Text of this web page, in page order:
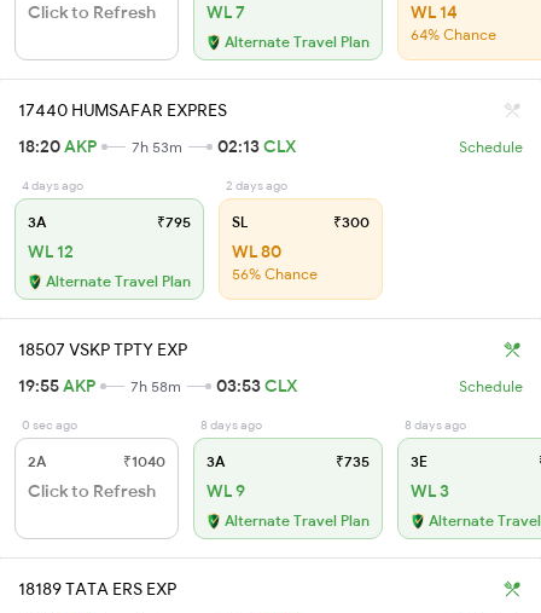
Click to Refresh WL 7
Alternate Travel Plan
WL 14
64% Chance
17440 HUMSAFAR EXPRES
18:20AKP 7h 53m 02:13CLX Schedule
4 days ago
3A ₹795
WL 12
Alternate Travel Plan
2 days ago
SL ₹300
WL 80
56% Chance
18507 VSKP TPTY EXP
19:55AKP 7h 58m 03:53CLX Schedule
0 sec ago
2A ₹1040
Click to Refresh
8 days ago
3A ₹735
WL 9
Alternate Travel Plan
8 days ago
3E
WL 3
Alternate
18189 TATA ERS EXP